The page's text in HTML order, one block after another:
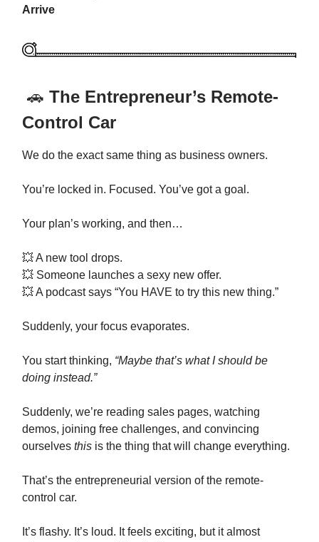
Arrive
🚗 The Entrepreneur’s Remote-
Control Car
We do the exact same thing as business owners.
You’re locked in. Focused. You’ve got a goal.
Your plan’s working, and then…
💥 A new tool drops.
💥 Someone launches a sexy new offer.
💥 A podcast says “You HAVE to try this new thing.”
Suddenly, your focus evaporates.
You start thinking, “Maybe that’s what I should be
doing instead.”
Suddenly, we’re reading sales pages, watching
demos, joining free challenges, and convincing
ourselves this is the thing that will change everything.
That’s the entrepreneurial version of the remote-
control car.
It’s flashy. It’s loud. It feels exciting, but it almost